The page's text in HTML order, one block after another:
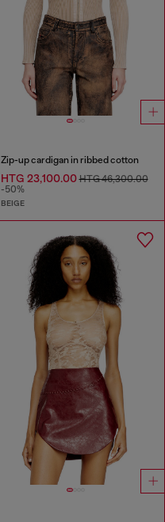
Zip-up cardigan in ribbed cotton
HTG 23,100.00HTG 46,300.00
-50%
BEIGE